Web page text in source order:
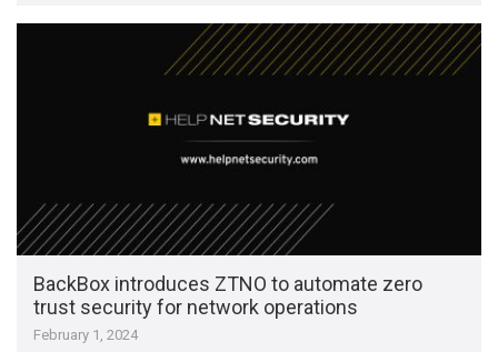
BackBox introduces ZTNO to automate zero
trust security for network operations
February 1, 2024